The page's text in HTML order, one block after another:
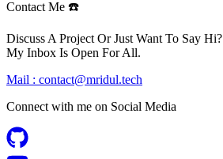
Contact Me ☎️
Discuss A Project Or Just Want To Say Hi?
My Inbox Is Open For All.
Mail : contact@mridul.tech
Connect with me on Social Media